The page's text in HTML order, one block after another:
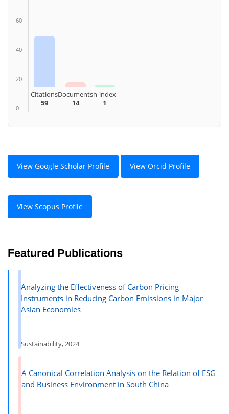
60
40
20
0
Citations
59
Documents
14
h-index
1
View Google Scholar Profile View Orcid Profile
View Scopus Profile
Featured Publications
Analyzing the Effectiveness of Carbon Pricing
Instruments in Reducing Carbon Emissions in Major
Asian Economies
Sustainability, 2024
A Canonical Correlation Analysis on the Relation of ESG
and Business Environment in South China